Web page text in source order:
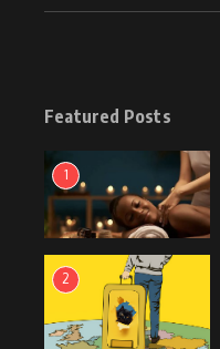
Featured Posts
1
2